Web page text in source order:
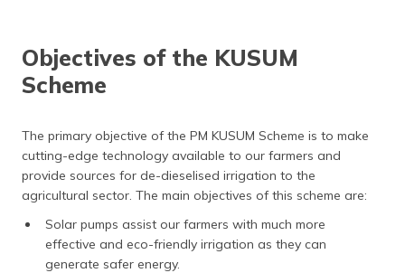
Objectives of the KUSUM
Scheme
The primary objective of the PM KUSUM Scheme is to make
cutting-edge technology available to our farmers and
provide sources for de-dieselised irrigation to the
agricultural sector. The main objectives of this scheme are:
Solar pumps assist our farmers with much more
effective and eco-friendly irrigation as they can
generate safer energy.